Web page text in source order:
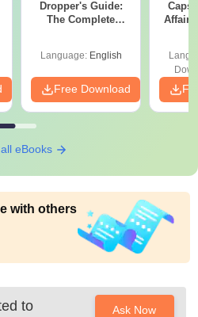
Dropper's Guide:
The Complete
Language: English
Free Download
Affairs
eBooks
with others
to
Ask Now